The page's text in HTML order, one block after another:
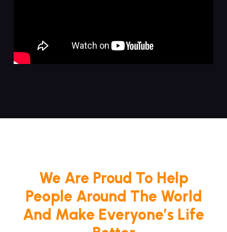
We Are Proud To Help
People Around The World
And Make Everyone’s Life